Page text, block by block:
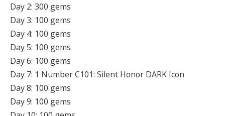
Day 2: 300 gems
Day 3: 100 gems
Day 4: 100 gems
Day 5: 100 gems
Day 6: 100 gems
Day 7: 1 Number C101: Silent Honor DARK Icon
Day 8: 100 gems
Day 9: 100 gems